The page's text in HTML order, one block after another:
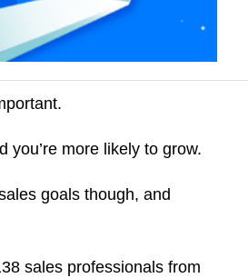
you’re more likely to grow.
goals though, and
sales professionals from